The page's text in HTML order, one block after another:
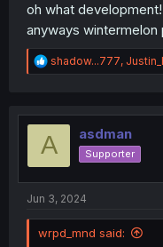
oh what development!
anyways wintermelon
R
e
t
o
shadow...777,
A asdman
Supporter
Jun 3, 2024
wrpd_mnd said: